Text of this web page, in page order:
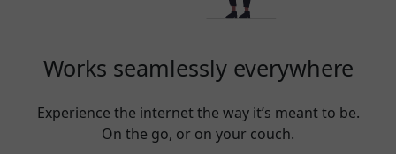
Works seamlessly everywhere
Experience the internet the way it’s meant to be.
On the go, or on your couch.